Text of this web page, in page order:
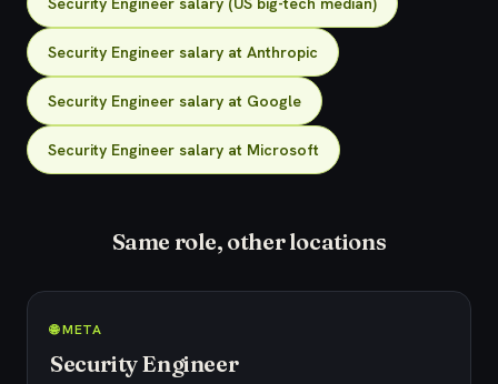
Security Engineer salary at Anthropic
Security Engineer salary at Google
Security Engineer salary at Microsoft
Same role, other locations
🌐 META
Security Engineer